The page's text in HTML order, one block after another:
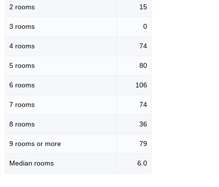
2 rooms 15
3 rooms 0
4 rooms 74
5 rooms 80
6 rooms 106
7 rooms 74
8 rooms 36
9 rooms or more 79
Median rooms 6.0